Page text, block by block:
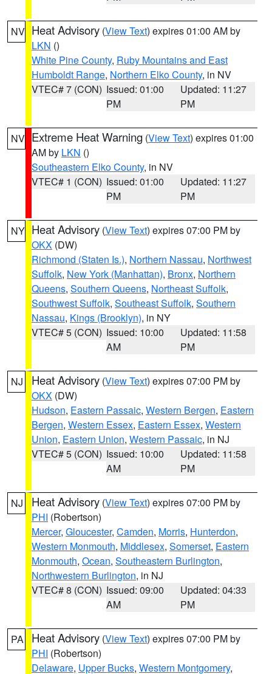
NV Heat Advisory (View Text) expires 01:00 AM by
LKN ()
White Pine County, Ruby Mountains and East
Humboldt Range, Northern Elko County, in NV
VTEC# 7 (CON) Issued: 01:00
PM
Updated: 11:27
PM
NV Extreme Heat Warning (View Text) expires 01:00
AM by LKN ()
Southeastern Elko County, in NV
VTEC# 1 (CON) Issued: 01:00
PM
Updated: 11:27
PM
NY Heat Advisory (View Text) expires 07:00 PM by
OKX (DW)
Richmond (Staten Is.), Northern Nassau, Northwest
Suffolk, New York (Manhattan), Bronx, Northern
Queens, Southern Queens, Northeast Suffolk,
Southwest Suffolk, Southeast Suffolk, Southern
Nassau, Kings (Brooklyn), in NY
VTEC# 5 (CON) Issued: 10:00
AM
Updated: 11:58
PM
NJ Heat Advisory (View Text) expires 07:00 PM by
OKX (DW)
Hudson, Eastern Passaic, Western Bergen, Eastern
Bergen, Western Essex, Eastern Essex, Western
Union, Eastern Union, Western Passaic, in NJ
VTEC# 5 (CON) Issued: 10:00
AM
Updated: 11:58
PM
NJ Heat Advisory (View Text) expires 07:00 PM by
PHI (Robertson)
Mercer, Gloucester, Camden, Morris, Hunterdon,
Western Monmouth, Middlesex, Somerset, Eastern
Monmouth, Ocean, Southeastern Burlington,
Northwestern Burlington, in NJ
VTEC# 8 (CON) Issued: 09:00
AM
Updated: 04:33
PM
PA Heat Advisory (View Text) expires 07:00 PM by
PHI (Robertson)
Delaware, Upper Bucks, Western Montgomery,